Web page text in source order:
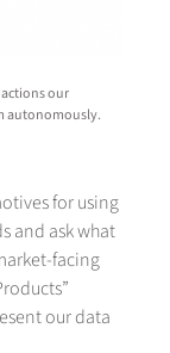
our
autonomously.
for using
and ask what
facing
our data